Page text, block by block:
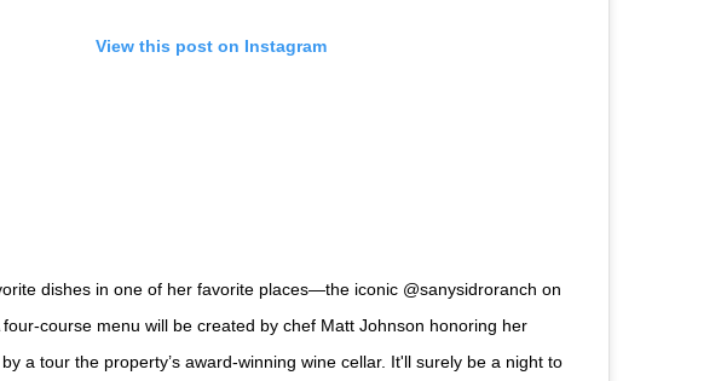
View this post on Instagram
dishes in one of her favorite places—the iconic @sanysidroranch on
four-course menu will be created by chef Matt Johnson honoring her
a tour the property’s award-winning wine cellar. It'll surely be a night to